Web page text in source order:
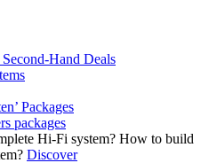
Hand Deals
Packages
packages
How to build
Discover